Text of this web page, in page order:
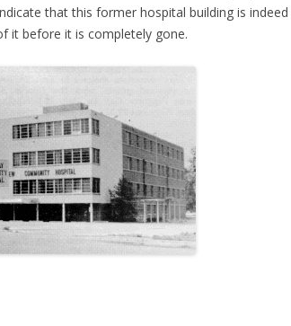
that this former hospital building is indeed
it before it is completely gone.